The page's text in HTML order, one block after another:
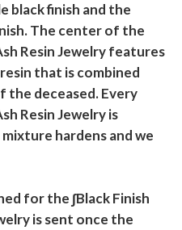
black finish and the
The center of the
Resin Jewelry features
that is combined
the deceased. Every
Resin Jewelry is
hardens and we
for the ∫Black Finish
is sent once the